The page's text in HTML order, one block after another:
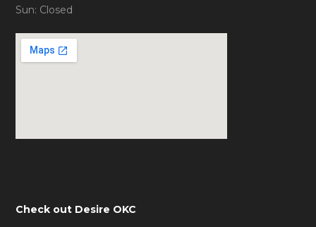
Sun: Closed
Check out Desire OKC